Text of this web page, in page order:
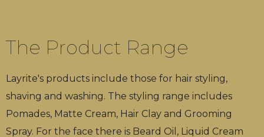
The Product Range
Layrite's products include those for hair styling,
shaving and washing. The styling range includes
Pomades, Matte Cream, Hair Clay and Grooming
Spray. For the face there is Beard Oil, Liquid Cream